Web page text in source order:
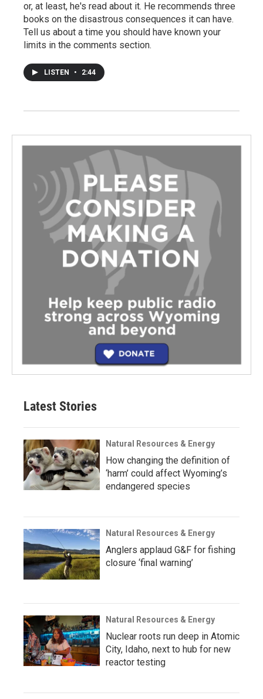
or, at least, he's read about it. He recommends three
books on the disastrous consequences it can have.
Tell us about a time you should have known your
limits in the comments section.
LISTEN • 2:44
Latest Stories
Natural Resources & Energy
How changing the definition of
‘harm’ could affect Wyoming’s
endangered species
Natural Resources & Energy
Anglers applaud G&F for fishing
closure ‘final warning’
Natural Resources & Energy
Nuclear roots run deep in Atomic
City, Idaho, next to hub for new
reactor testing